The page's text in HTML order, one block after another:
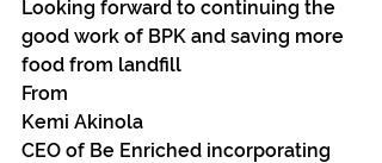
Looking forward to continuing the
good work of BPK and saving more
food from landfill
From
Kemi Akinola
CEO of Be Enriched incorporating